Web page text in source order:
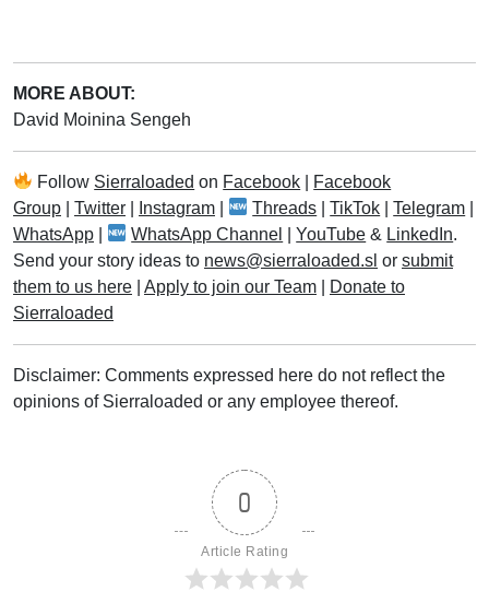
MORE ABOUT:
David Moinina Sengeh
Follow Sierraloaded on Facebook
Facebook
Group
Twitter Instagram Threads |TikTok |Telegram
WhatsApp
WhatsApp Channel |YouTube & LinkedIn.
Send your story ideas to news@sierraloaded.sl or submit
them to us here
Apply to join our Team
Donate to
Sierraloaded
Disclaimer: Comments expressed here do not reflect the
opinions of Sierraloaded or any employee thereof.
0
Article Rating